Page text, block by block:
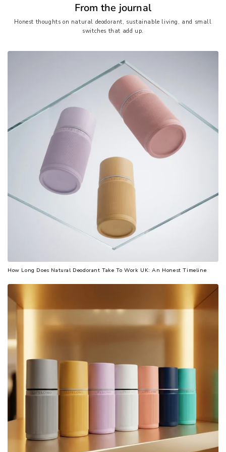
From the journal
Honest thoughts on natural deodorant, sustainable living, and small
switches that add up.
How Long Does Natural Deodorant Take To Work UK: An Honest Timeline